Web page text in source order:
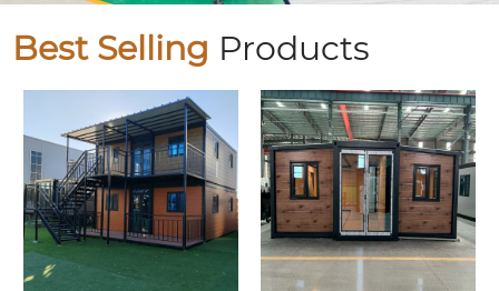
Best Selling Products